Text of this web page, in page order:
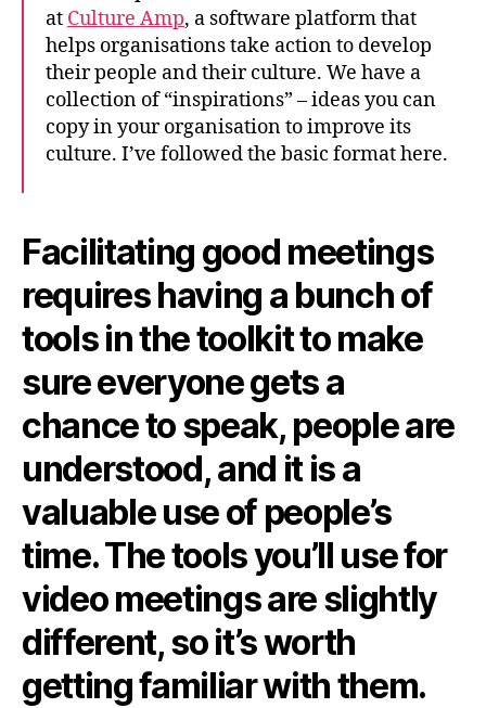
at Culture Amp, a software platform that
helps organisations take action to develop
their people and their culture. We have a
collection of “inspirations” – ideas you can
copy in your organisation to improve its
culture. I’ve followed the basic format here.
Facilitating good meetings
requires having a bunch of
tools in the toolkit to make
sure everyone gets a
chance to speak, people are
understood, and it is a
valuable use of people’s
time. The tools you’ll use for
video meetings are slightly
different, so it’s worth
getting familiar with them.